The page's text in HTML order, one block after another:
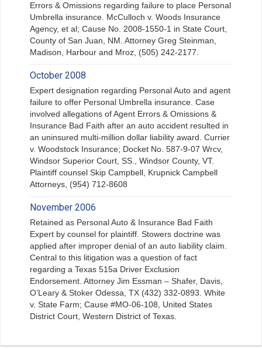
Errors & Omissions regarding failure to place Personal
Umbrella insurance. McCulloch v. Woods Insurance
Agency, et al; Cause No. 2008-1550-1 in State Court,
County of San Juan, NM. Attorney Greg Steinman,
Madison, Harbour and Mroz, (505) 242-2177.
October 2008
Expert designation regarding Personal Auto and agent
failure to offer Personal Umbrella insurance. Case
involved allegations of Agent Errors & Omissions &
Insurance Bad Faith after an auto accident resulted in
an uninsured multi-million dollar liability award. Currier
v. Woodstock Insurance; Docket No. 587-9-07 Wrcv,
Windsor Superior Court, SS., Windsor County, VT.
Plaintiff counsel Skip Campbell, Krupnick Campbell
Attorneys, (954) 712-8608
November 2006
Retained as Personal Auto & Insurance Bad Faith
Expert by counsel for plaintiff. Stowers doctrine was
applied after improper denial of an auto liability claim.
Central to this litigation was a question of fact
regarding a Texas 515a Driver Exclusion
Endorsement. Attorney Jim Essman – Shafer, Davis,
O’Leary & Stoker Odessa, TX (432) 332-0893. White
v. State Farm; Cause #MO-06-108, United States
District Court, Western District of Texas.